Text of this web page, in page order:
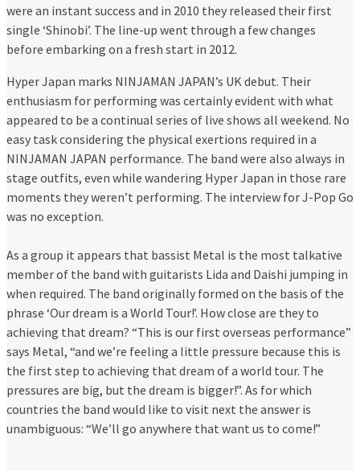
were an instant success and in 2010 they released their first
single ‘Shinobi’. The line-up went through a few changes
before embarking on a fresh start in 2012.
Hyper Japan marks NINJAMAN JAPAN’s UK debut. Their
enthusiasm for performing was certainly evident with what
appeared to be a continual series of live shows all weekend. No
easy task considering the physical exertions required in a
NINJAMAN JAPAN performance. The band were also always in
stage outfits, even while wandering Hyper Japan in those rare
moments they weren’t performing. The interview for J-Pop Go
was no exception.
As a group it appears that bassist Metal is the most talkative
member of the band with guitarists Lida and Daishi jumping in
when required. The band originally formed on the basis of the
phrase ‘Our dream is a World Tour!’. How close are they to
achieving that dream? “This is our first overseas performance”
says Metal, “and we’re feeling a little pressure because this is
the first step to achieving that dream of a world tour. The
pressures are big, but the dream is bigger!”. As for which
countries the band would like to visit next the answer is
unambiguous: “We’ll go anywhere that want us to come!”